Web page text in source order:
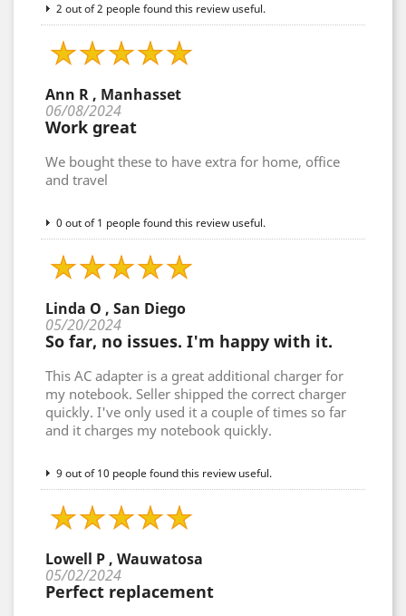
2 out of 2 people found this review useful.
Ann R , Manhasset
06/08/2024
Work great
We bought these to have extra for home, office
and travel
0 out of 1 people found this review useful.
Linda O , San Diego
05/20/2024
So far, no issues. I'm happy with it.
This AC adapter is a great additional charger for
my notebook. Seller shipped the correct charger
quickly. I've only used it a couple of times so far
and it charges my notebook quickly.
9 out of 10 people found this review useful.
Lowell P , Wauwatosa
05/02/2024
Perfect replacement